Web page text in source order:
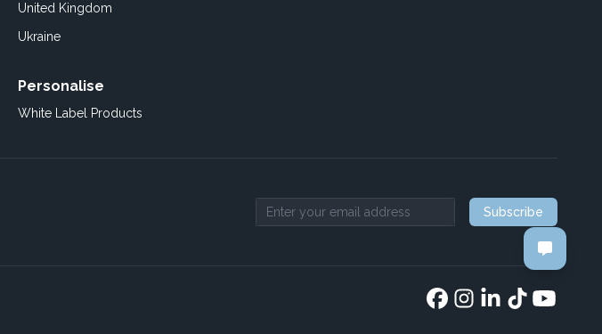
United Kingdom
Ukraine
Personalise
White Label Products
Email address
Subscribe